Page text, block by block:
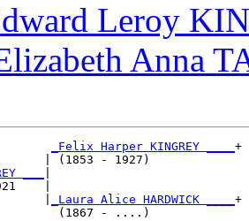
Leroy
Anna
_Felix Harper KINGREY ____ +
| (1853 - 1927)
___
|
_Laura Alice HARDWICK ____ +
(1867 - ....)